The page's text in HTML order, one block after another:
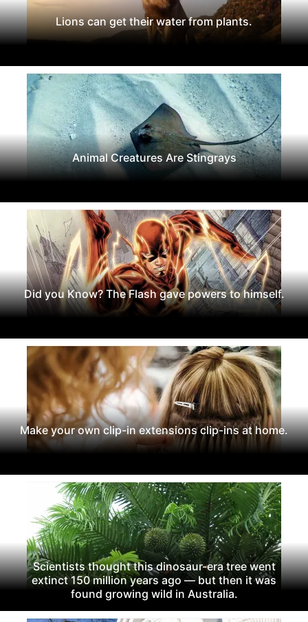
Lions can get their water from plants.
Animal Creatures Are Stingrays
Did you Know? The Flash gave powers to himself.
Make your own clip-in extensions clip-ins at home.
Scientists thought this dinosaur-era tree went
extinct 150 million years ago — but then it was
found growing wild in Australia.